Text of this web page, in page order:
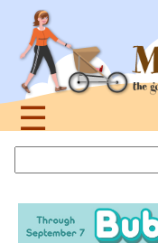
navigation
☰
this
site